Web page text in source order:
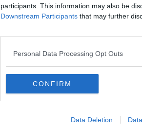
participants. This information may also be
Downstream Participants that may further
Personal Data Processing Opt Outs
CONFIRM
Data Deletion